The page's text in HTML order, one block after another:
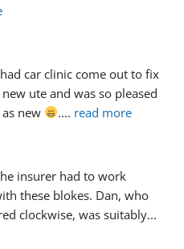
car clinic come out to fix
ute and was so pleased
new
.... read more
insurer had to work
these blokes. Dan, who
clockwise, was suitably